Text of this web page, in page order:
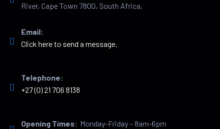
River, Cape Town 7800, South Africa.
Email:
Click here to send a message.
Telephone:
+27 (0) 21 706 8138
Opening Times: Monday-Friday – 8am-6pm